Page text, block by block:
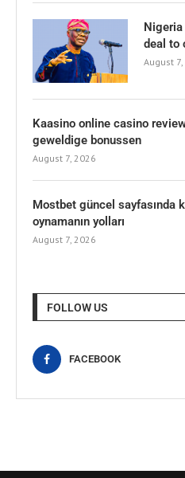
Nigeria
deal to
August
Kaasino online casino
geweldige bonussen
August 7, 2026
Mostbet güncel sayfasında
oynamanın yolları
August 7, 2026
FOLLOW US
FACEBOOK